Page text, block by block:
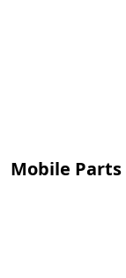
Mobile Parts